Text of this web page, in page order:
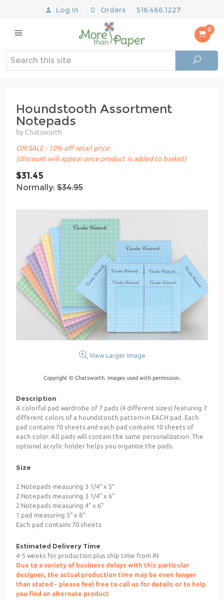
Log In Orders 516.466.1227
0
Houndstooth Assortment
Notepads
by Chatsworth
ON SALE - 10% off retail price
(discount will appear once product is added to basket)
$31.45
Normally: $34.95
View Larger Image
Copyright © Chatsworth. Images used with permission.
Description
A colorful pad wardrobe of 7 pads (4 different sizes) featuring 7
different colors of a houndstooth pattern in EACH pad. Each
pad contains 70 sheets and each pad contains 10 sheets of
each color. All pads will contain the same personalization. The
optional acrylic holder helps you organize the pads.
Size
2 Notepads measuring 3 1/4" x 5"
2 Notepads measuring 3 1/4" x 6"
2 Notepads measuring 4" x 6"
1 pad measuring 5" x 8"
Each pad contains 70 sheets
Estimated Delivery Time
4-5 weeks for production plus ship time from IN
Due to a variety of business delays with this particular
designer, the actual production time may be even longer
than stated - please feel free to call us for details or to help
you find an alternate product